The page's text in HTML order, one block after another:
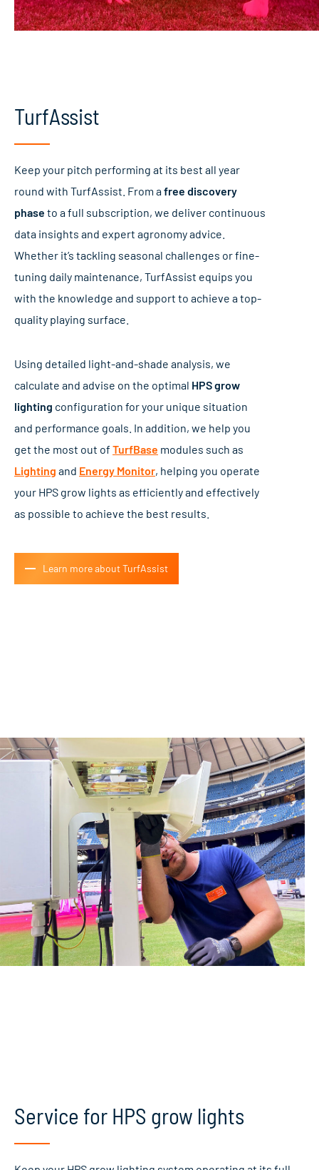
TurfAssist
Keep your pitch performing at its best all year
round with TurfAssist. From afree discovery
phase to a full subscription, we deliver continuous
data insights and expert agronomy advice.
Whether it’s tackling seasonal challenges or fine-
tuning daily maintenance, TurfAssist equips you
with the knowledge and support to achieve a top-
quality playing surface.
Using detailed light-and-shade analysis, we
calculate and advise on the optimal HPS grow
lighting configuration for your unique situation
and performance goals. In addition, we help you
get the most out of TurfBase modules such as
Lighting and Energy Monitor, helping you operate
your HPS grow lights as efficiently and effectively
as possible to achieve the best results.
Learn more about TurfAssist
Service for HPS grow lights